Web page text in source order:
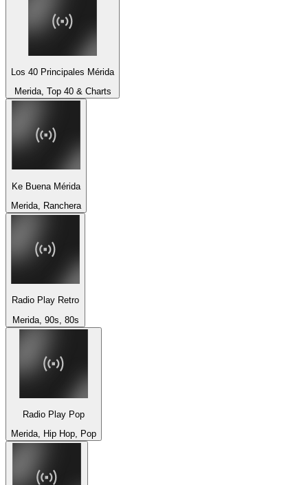
Los 40 Principales Mérida
Merida, Top 40 & Charts
Ke Buena Mérida
Merida, Ranchera
Radio Play Retro
Merida, 90s, 80s
Radio Play Pop
Merida, Hip Hop, Pop